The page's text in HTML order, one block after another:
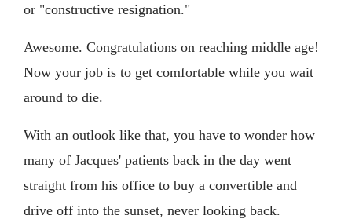
or "constructive resignation."
Awesome. Congratulations on reaching middle age!
Now your job is to get comfortable while you wait
around to die.
With an outlook like that, you have to wonder how
many of Jacques' patients back in the day went
straight from his office to buy a convertible and
drive off into the sunset, never looking back.